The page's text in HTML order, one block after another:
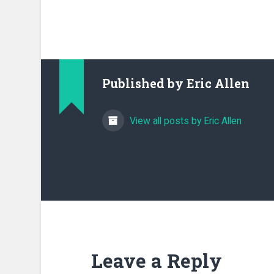
Published byEric Allen
View all posts by Eric Allen
Leave a Reply